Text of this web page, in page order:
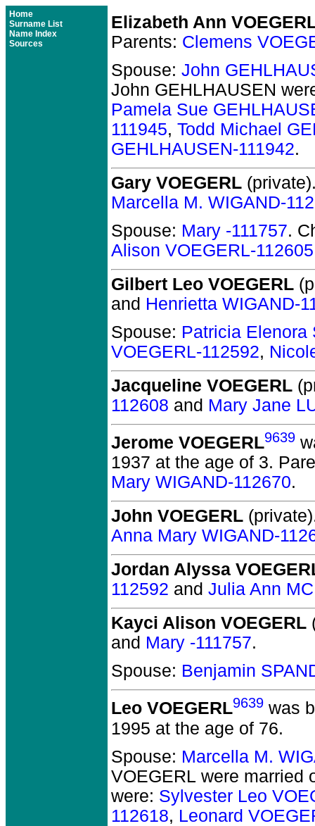
Home
Surname List
Name Index
Sources
Elizabeth Ann
Parents: Clemens
Spouse: John
John GEHLHAUSEN
Pamela Sue
111945, Todd Michael
GEHLHAUSEN-111942.
Gary VOEGERL
Marcella M. WIGAND-
Spouse: Mary -111757.
Alison VOEGERL-112605
Gilbert Leo VOEGERL
and Henrietta WIGAND-
Spouse: Patricia Elenora
VOEGERL-112592,
Jacqueline VOEGERL
112608 and Mary Jane
Jerome VOEGERL9639
1937 at the age of 3.
Mary WIGAND-112670.
John VOEGERL
Anna Mary WIGAND-
Jordan Alyssa
112592 and Julia Ann
Kayci Alison VOEGERL
and Mary -111757.
Spouse: Benjamin
Leo VOEGERL9639 was
1995 at the age of 76.
Spouse: Marcella M.
VOEGERL were married
were: Sylvester Leo
112618, Leonard